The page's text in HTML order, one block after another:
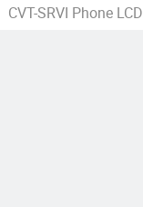
CVT-SRVI Phone LCD